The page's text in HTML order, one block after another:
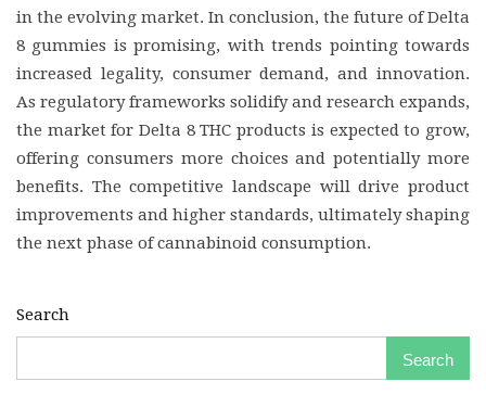
in the evolving market. In conclusion, the future of Delta
8 gummies is promising, with trends pointing towards
increased legality, consumer demand, and innovation.
As regulatory frameworks solidify and research expands,
the market for Delta 8 THC products is expected to grow,
offering consumers more choices and potentially more
benefits. The competitive landscape will drive product
improvements and higher standards, ultimately shaping
the next phase of cannabinoid consumption.
Search
Search